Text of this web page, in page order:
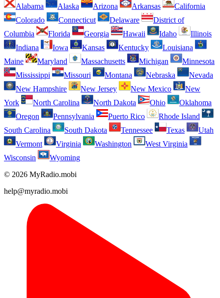
Alabama
Alaska Arizona Arkansas
California
Colorado
Connecticut Delaware
District of
Columbia
Florida Georgia Hawaii Idaho
Illinois
Indiana
Iowa Kansas Kentucky
Louisiana
Maine
Maryland Massachusetts Michigan
Minnesota
Mississippi
Missouri Montana Nebraska
Nevada
New Hampshire
New Jersey New Mexico
New
York
North Carolina North Dakota Ohio
Oklahoma
Oregon
Pennsylvania Puerto Rico
Rhode Island
South Carolina
South Dakota Tennessee Texas
Utah
Vermont
Virginia Washington
West Virginia
Wisconsin
Wyoming
© 2026 MyRadio.mobi
help@myradio.mobi